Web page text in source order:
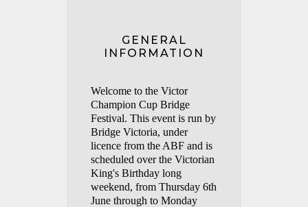
GENERAL
INFORMATION
Welcome to the Victor
Champion Cup Bridge
Festival. This event is run by
Bridge Victoria, under
licence from the ABF and is
scheduled over the Victorian
King's Birthday long
weekend, from Thursday 6th
June through to Monday